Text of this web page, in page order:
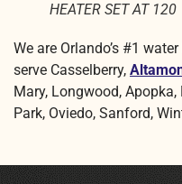
HEATER SET AT 120
We are Orlando’s #1
serve Casselberry,
Mary, Longwood,
Park, Oviedo, Sanford,